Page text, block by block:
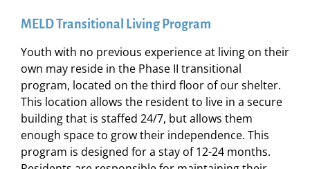
MELD Transitional Living Program
Youth with no previous experience at living on their
own may reside in the Phase II transitional
program, located on the third floor of our shelter.
This location allows the resident to live in a secure
building that is staffed 24/7, but allows them
enough space to grow their independence. This
program is designed for a stay of 12-24 months.